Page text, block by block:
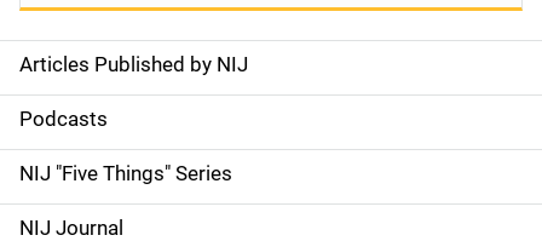
S
i
d
e
Articles Published by NIJ
Podcasts
NIJ "Five Things" Series
NIJ Journal